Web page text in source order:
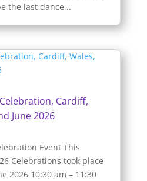
the last dance...
Cardiff,
June 2026
Event This
Celebrations took place
2026 10:30 am – 11:30